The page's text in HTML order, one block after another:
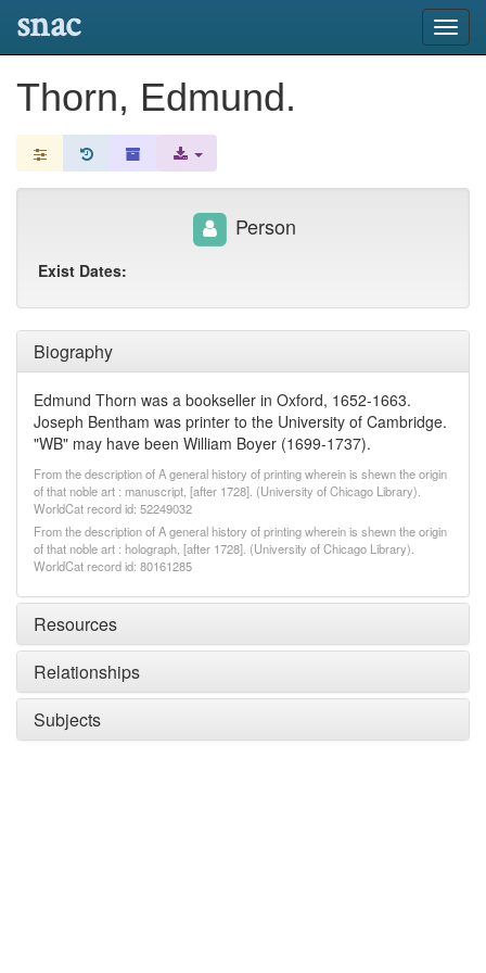
snac
Thorn, Edmund.
Biography
Edmund Thorn was a bookseller in Oxford, 1652-1663.
Joseph Bentham was printer to the University of Cambridge.
"WB" may have been William Boyer (1699-1737).
From the description of A general history of printing wherein is shewn the origin
of that noble art : manuscript, [after 1728]. (University of Chicago Library).
WorldCat record id: 52249032
From the description of A general history of printing wherein is shewn the origin
of that noble art : holograph, [after 1728]. (University of Chicago Library).
WorldCat record id: 80161285
Resources
Relationships
Subjects
Person
Exist Dates: